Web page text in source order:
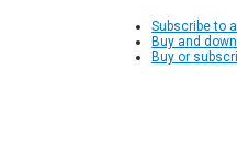
Subscribe to
Buy and
Buy or